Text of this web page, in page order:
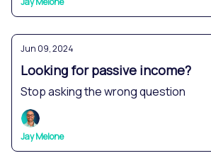
Jun 09, 2024
Looking for passive income?
Stop asking the wrong question
Jay Melone